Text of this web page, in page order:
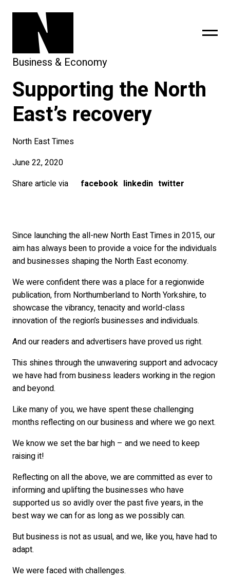
Business & Economy
Supporting the North
East’s recovery
North East Times
June 22, 2020
Share article via
facebook linkedin twitter
Since launching the all-new North East Times in 2015, our
aim has always been to provide a voice for the individuals
and businesses shaping the North East economy.
We were confident there was a place for a regionwide
publication, from Northumberland to North Yorkshire, to
showcase the vibrancy, tenacity and world-class
innovation of the region’s businesses and individuals.
And our readers and advertisers have proved us right.
This shines through the unwavering support and advocacy
we have had from business leaders working in the region
and beyond.
Like many of you, we have spent these challenging
months reflecting on our business and where we go next.
We know we set the bar high – and we need to keep
raising it!
Reflecting on all the above, we are committed as ever to
informing and uplifting the businesses who have
supported us so avidly over the past five years, in the
best way we can for as long as we possibly can.
But business is not as usual, and we, like you, have had to
adapt.
We were faced with challenges.